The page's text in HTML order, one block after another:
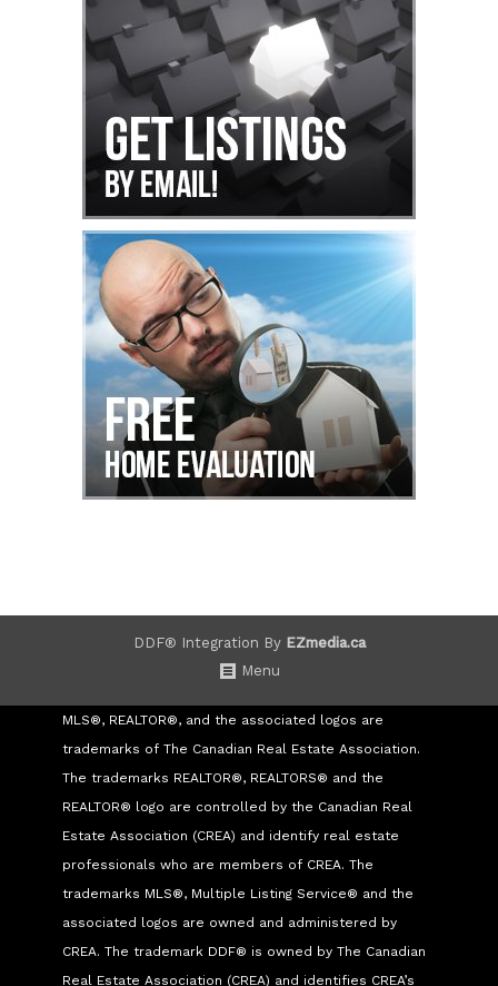
DDF® Integration By EZmedia.ca
Menu
MLS®, REALTOR®, and the associated logos are
trademarks of The Canadian Real Estate Association.
The trademarks REALTOR®, REALTORS® and the
REALTOR® logo are controlled by the Canadian Real
Estate Association (CREA) and identify real estate
professionals who are members of CREA. The
trademarks MLS®, Multiple Listing Service® and the
associated logos are owned and administered by
CREA. The trademark DDF® is owned by The Canadian
Real Estate Association (CREA) and identifies CREA’s